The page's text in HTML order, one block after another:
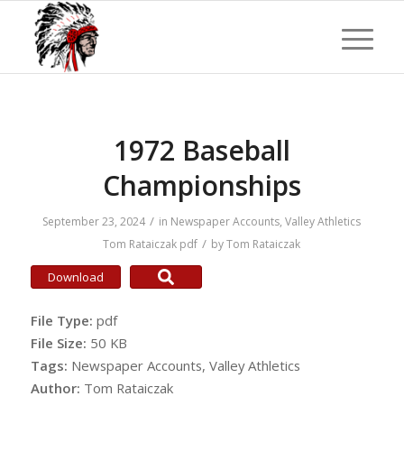
1972 Baseball
Championships
September 23, 2024 / in Newspaper Accounts,Valley Athletics
Tom Rataiczak pdf / byTom Rataiczak
Download
File Type: pdf
File Size: 50 KB
Tags: Newspaper Accounts, Valley Athletics
Author: Tom Rataiczak